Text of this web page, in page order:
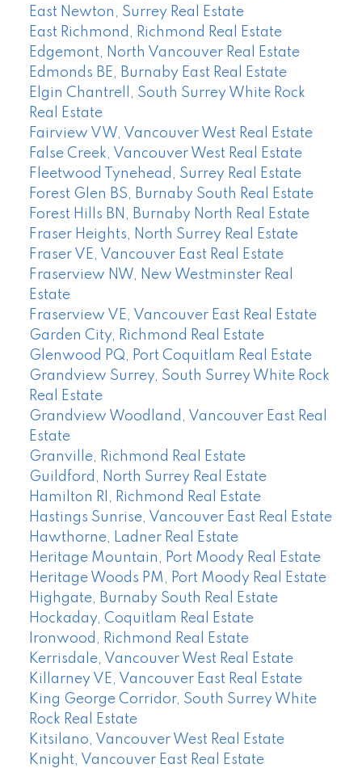
East Newton, Surrey Real Estate
East Richmond, Richmond Real Estate
Edgemont, North Vancouver Real Estate
Edmonds BE, Burnaby East Real Estate
Elgin Chantrell, South Surrey White Rock
Real Estate
Fairview VW, Vancouver West Real Estate
False Creek, Vancouver West Real Estate
Fleetwood Tynehead, Surrey Real Estate
Forest Glen BS, Burnaby South Real Estate
Forest Hills BN, Burnaby North Real Estate
Fraser Heights, North Surrey Real Estate
Fraser VE, Vancouver East Real Estate
Fraserview NW, New Westminster Real
Estate
Fraserview VE, Vancouver East Real Estate
Garden City, Richmond Real Estate
Glenwood PQ, Port Coquitlam Real Estate
Grandview Surrey, South Surrey White Rock
Real Estate
Grandview Woodland, Vancouver East Real
Estate
Granville, Richmond Real Estate
Guildford, North Surrey Real Estate
Hamilton RI, Richmond Real Estate
Hastings Sunrise, Vancouver East Real Estate
Hawthorne, Ladner Real Estate
Heritage Mountain, Port Moody Real Estate
Heritage Woods PM, Port Moody Real Estate
Highgate, Burnaby South Real Estate
Hockaday, Coquitlam Real Estate
Ironwood, Richmond Real Estate
Kerrisdale, Vancouver West Real Estate
Killarney VE, Vancouver East Real Estate
King George Corridor, South Surrey White
Rock Real Estate
Kitsilano, Vancouver West Real Estate
Knight, Vancouver East Real Estate